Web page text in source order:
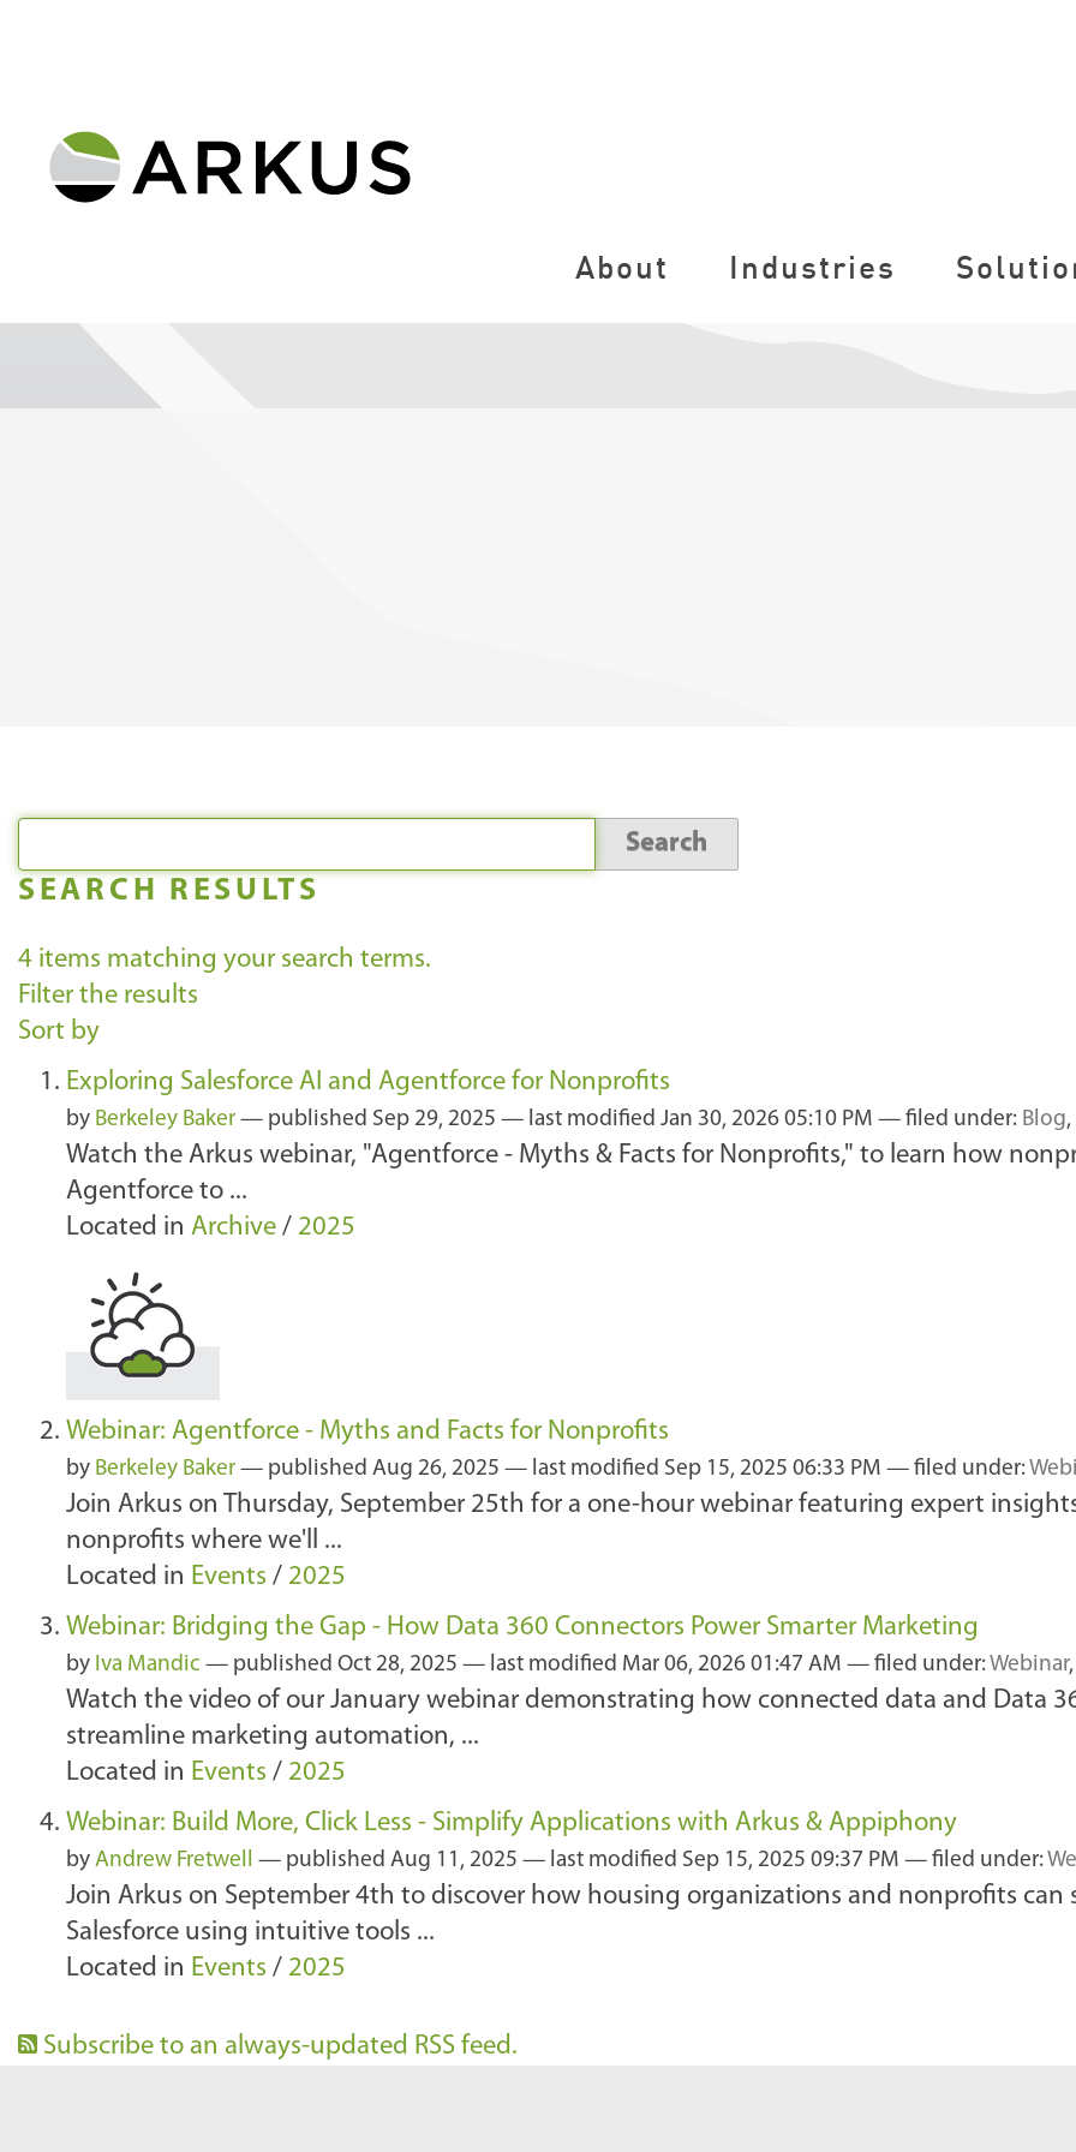
About Industries
SEARCH RESULTS
4 items matching your search terms.
Filter the results
Sort by
Exploring Salesforce AI and Agentforce for Nonprofits
by Berkeley Baker — published Sep 29, 2025 — last modified Jan 30, 2026 05:10 PM — filed under: Blog,
Watch the Arkus webinar, "Agentforce - Myths & Facts for Nonprofits," to learn how
Agentforce to ...
Located in Archive / 2025
Webinar: Agentforce - Myths and Facts for Nonprofits
by Berkeley Baker — published Aug 26, 2025 — last modified Sep 15, 2025 06:33 PM — filed under:
Join Arkus on Thursday, September 25th for a one-hour webinar featuring expert
nonprofits where we'll ...
Located in Events / 2025
Webinar: Bridging the Gap - How Data 360 Connectors Power Smarter Marketing
by Iva Mandic — published Oct 28, 2025 — last modified Mar 06, 2026 01:47 AM — filed under:Webinar,
Watch the video of our January webinar demonstrating how connected data and Data
streamline marketing automation, ...
Located in Events / 2025
Webinar: Build More, Click Less - Simplify Applications with Arkus & Appiphony
by Andrew Fretwell — published Aug 11, 2025 — last modified Sep 15, 2025 09:37 PM — filed under:
Join Arkus on September 4th to discover how housing organizations and nonprofits
Salesforce using intuitive tools ...
Located in Events / 2025
Subscribe to an always-updated RSS feed.